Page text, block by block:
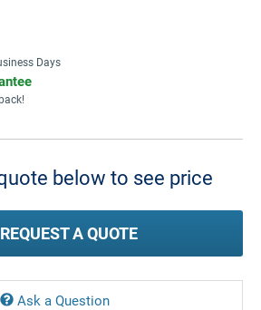
Days
below to see price
REQUEST A QUOTE
Ask a Question